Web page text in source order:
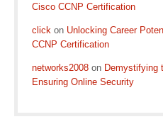
Cisco CCNP Certification
click on Unlocking Career
CCNP Certification
networks2008 on Demystifying
Ensuring Online Security